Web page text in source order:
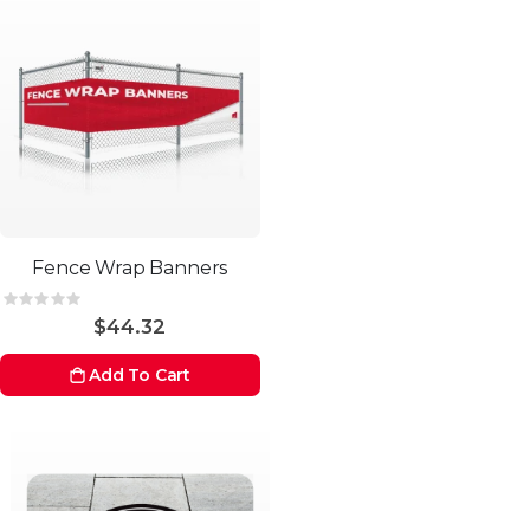
Fence Wrap Banners
Rating:
$44.32
Add To Cart